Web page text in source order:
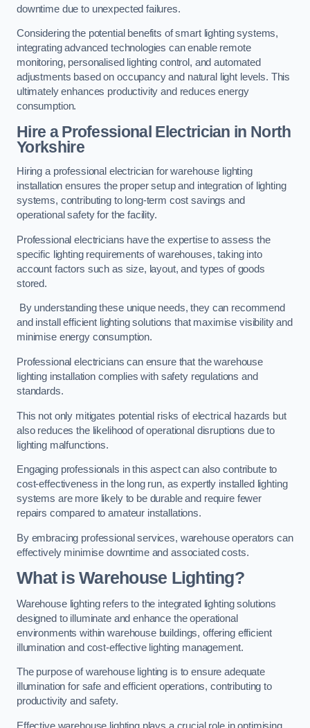
downtime due to unexpected failures.
Considering the potential benefits of smart lighting systems,
integrating advanced technologies can enable remote
monitoring, personalised lighting control, and automated
adjustments based on occupancy and natural light levels. This
ultimately enhances productivity and reduces energy
consumption.
Hire a Professional Electrician in North
Yorkshire
Hiring a professional electrician for warehouse lighting
installation ensures the proper setup and integration of lighting
systems, contributing to long-term cost savings and
operational safety for the facility.
Professional electricians have the expertise to assess the
specific lighting requirements of warehouses, taking into
account factors such as size, layout, and types of goods
stored.
By understanding these unique needs, they can recommend
and install efficient lighting solutions that maximise visibility and
minimise energy consumption.
Professional electricians can ensure that the warehouse
lighting installation complies with safety regulations and
standards.
This not only mitigates potential risks of electrical hazards but
also reduces the likelihood of operational disruptions due to
lighting malfunctions.
Engaging professionals in this aspect can also contribute to
cost-effectiveness in the long run, as expertly installed lighting
systems are more likely to be durable and require fewer
repairs compared to amateur installations.
By embracing professional services, warehouse operators can
effectively minimise downtime and associated costs.
What is Warehouse Lighting?
Warehouse lighting refers to the integrated lighting solutions
designed to illuminate and enhance the operational
environments within warehouse buildings, offering efficient
illumination and cost-effective lighting management.
The purpose of warehouse lighting is to ensure adequate
illumination for safe and efficient operations, contributing to
productivity and safety.
Effective warehouse lighting plays a crucial role in optimising